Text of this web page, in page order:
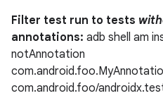
Filter test run to tests
annotations: adb shell am
notAnnotation
com.android.foo/